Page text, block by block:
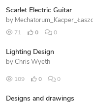
Scarlet Electric Guitar
by
71 0 0
Lighting Design
by Chris Wyeth
109 0 0
Designs and drawings